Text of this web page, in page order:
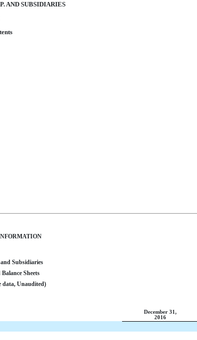
AND SUBSIDIARIES
Subsidiaries
Sheets
data, Unaudited)
December 31,
2016